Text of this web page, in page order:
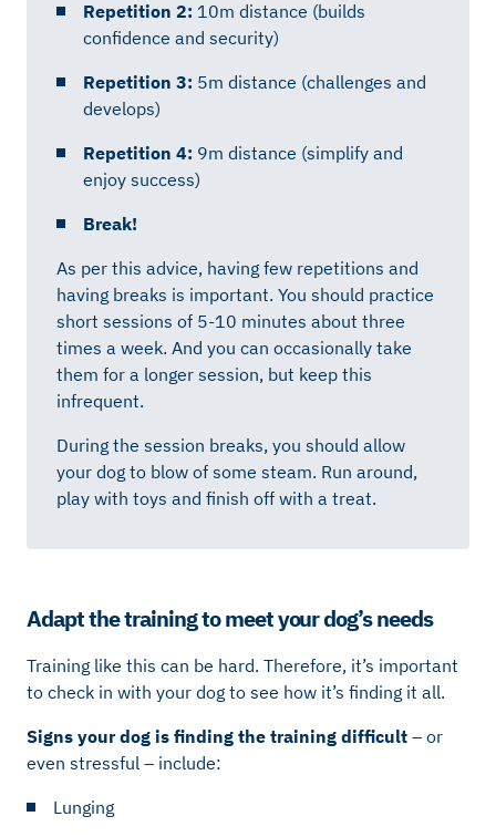
Repetition 2: 10m distance (builds
confidence and security)
Repetition 3: 5m distance (challenges and
develops)
Repetition 4: 9m distance (simplify and
enjoy success)
Break!
As per this advice, having few repetitions and
having breaks is important. You should practice
short sessions of 5-10 minutes about three
times a week. And you can occasionally take
them for a longer session, but keep this
infrequent.
During the session breaks, you should allow
your dog to blow of some steam. Run around,
play with toys and finish off with a treat.
Adapt the training to meet your dog’s needs
Training like this can be hard. Therefore, it’s important
to check in with your dog to see how it’s finding it all.
Signs your dog is finding the training difficult – or
even stressful – include:
Lunging